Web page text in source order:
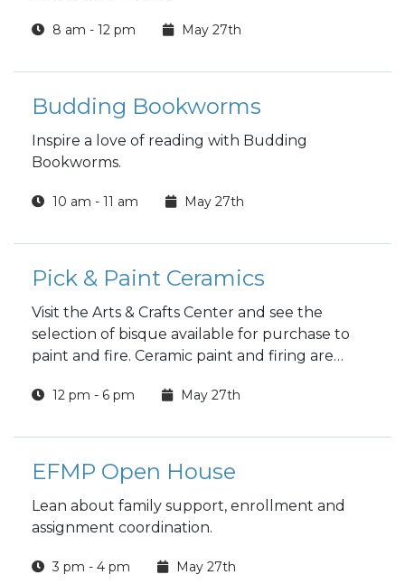
8 am - 12 pm May 27th
Budding Bookworms
Inspire a love of reading with Budding
Bookworms.
10 am - 11 am May 27th
Pick & Paint Ceramics
Visit the Arts & Crafts Center and see the
selection of bisque available for purchase to
paint and fire. Ceramic paint and firing are
12 pm - 6 pm May 27th
EFMP Open House
Lean about family support, enrollment and
assignment coordination.
3 pm - 4 pm May 27th